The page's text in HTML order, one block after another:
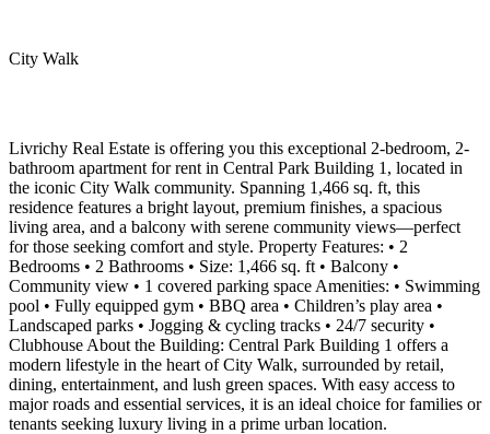
City Walk
Livrichy Real Estate is offering you this exceptional 2-bedroom, 2-
bathroom apartment for rent in Central Park Building 1, located in
the iconic City Walk community. Spanning 1,466 sq. ft, this
residence features a bright layout, premium finishes, a spacious
living area, and a balcony with serene community views—perfect
for those seeking comfort and style. Property Features: • 2
Bedrooms • 2 Bathrooms • Size: 1,466 sq. ft • Balcony •
Community view • 1 covered parking space Amenities: • Swimming
pool • Fully equipped gym • BBQ area • Children’s play area •
Landscaped parks • Jogging & cycling tracks • 24/7 security •
Clubhouse About the Building: Central Park Building 1 offers a
modern lifestyle in the heart of City Walk, surrounded by retail,
dining, entertainment, and lush green spaces. With easy access to
major roads and essential services, it is an ideal choice for families or
tenants seeking luxury living in a prime urban location.